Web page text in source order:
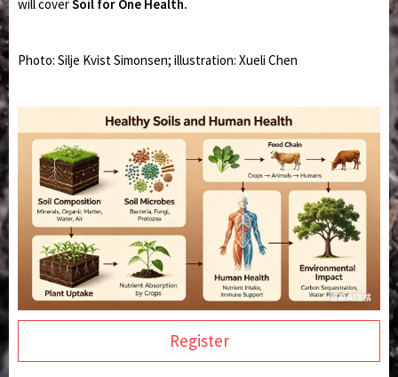
will coverSoil for One Health.
Photo: Silje Kvist Simonsen; illustration: Xueli Chen
Register